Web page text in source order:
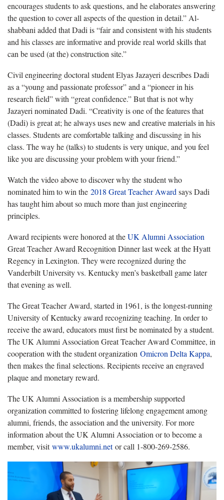
encourages students to ask questions, and he elaborates answering
the question to cover all aspects of the question in detail.” Al-
shabbani added that Dadi is “fair and consistent with his students
and his classes are informative and provide real world skills that
can be used (at the) construction site.”
Civil engineering doctoral student Elyas Jazayeri describes Dadi
as a “young and passionate professor” and a “pioneer in his
research field” with “great confidence.” But that is not why
Jazayeri nominated Dadi. “Creativity is one of the features that
(Dadi) is great at; he always uses new and creative materials in his
classes. Students are comfortable talking and discussing in his
class. The way he (talks) to students is very unique, and you feel
like you are discussing your problem with your friend.”
Watch the video above to discover why the student who
nominated him to win the 2018 Great Teacher Award says Dadi
has taught him about so much more than just engineering
principles.
Award recipients were honored at theUK Alumni Association
Great Teacher Award Recognition Dinner last week at the Hyatt
Regency in Lexington. They were recognized during the
Vanderbilt University vs. Kentucky men’s basketball game later
that evening as well.
The Great Teacher Award, started in 1961, is the longest-running
University of Kentucky award recognizing teaching. In order to
receive the award, educators must first be nominated by a student.
The UK Alumni Association Great Teacher Award Committee, in
cooperation with the student organization Omicron Delta Kappa,
then makes the final selections. Recipients receive an engraved
plaque and monetary reward.
The UK Alumni Association is a membership supported
organization committed to fostering lifelong engagement among
alumni, friends, the association and the university. For more
information about the UK Alumni Association or to become a
member, visitwww.ukalumni.netor call 1-800-269-2586.